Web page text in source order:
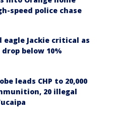
speed police chase
eagle Jackie critical as
below 10%
leads CHP to 20,000
20 illegal